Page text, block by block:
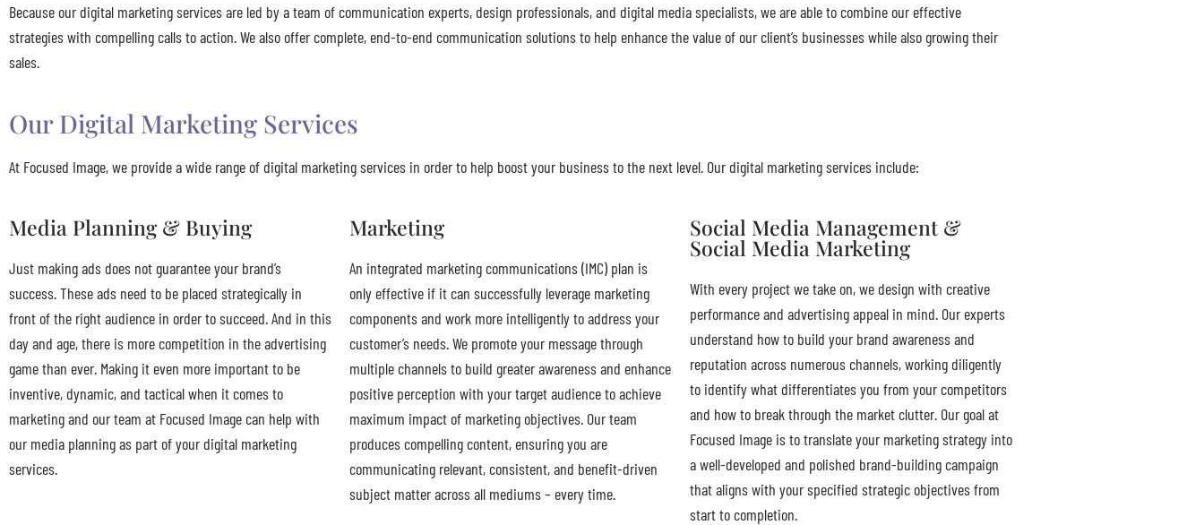
Because our digital marketing services are led by a team of communication experts, design professionals, and digital media specialists, we are able to combine our effective
strategies with compelling calls to action. We also offer complete, end-to-end communication solutions to help enhance the value of our client’s businesses while also growing their
sales.
Our Digital Marketing Services
At Focused Image, we provide a wide range of digital marketing services in order to help boost your business to the next level. Our digital marketing services include:
Media Planning & Buying
Just making ads does not guarantee your brand’s
success. These ads need to be placed strategically in
front of the right audience in order to succeed. And in this
day and age, there is more competition in the advertising
game than ever. Making it even more important to be
inventive, dynamic, and tactical when it comes to
marketing and our team at Focused Image can help with
our media planning as part of your digital marketing
services.
Marketing
An integrated marketing communications (IMC) plan is
only effective if it can successfully leverage marketing
components and work more intelligently to address your
customer’s needs. We promote your message through
multiple channels to build greater awareness and enhance
positive perception with your target audience to achieve
maximum impact of marketing objectives. Our team
produces compelling content, ensuring you are
communicating relevant, consistent, and benefit-driven
subject matter across all mediums – every time.
Social Media Management &
Social Media Marketing
With every project we take on, we design with creative
performance and advertising appeal in mind. Our experts
understand how to build your brand awareness and
reputation across numerous channels, working diligently
to identify what differentiates you from your competitors
and how to break through the market clutter. Our goal at
Focused Image is to translate your marketing strategy into
a well-developed and polished brand-building campaign
that aligns with your specified strategic objectives from
start to completion.